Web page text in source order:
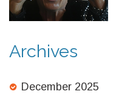
Archives
December 2025